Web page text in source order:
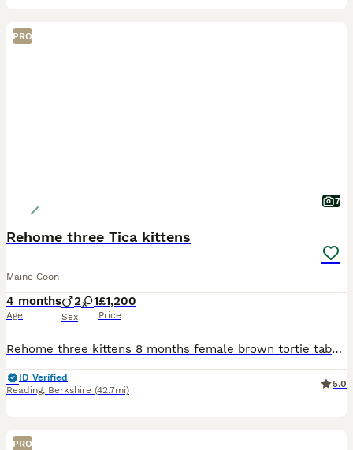
PRO
7
Rehome three Tica kittens
Maine Coon
4 months
Age
2 1
Sex
£1,200
Price
Rehome three kittens 8 months female brown tortie tabby(Active breed) £1200 5 months male blue eye sliver tabby(you can choose active or pet)£1200 3 months male silver smoke (you can choose active o
ID Verified
Reading, Berkshire (42.7mi)
5.0
PRO